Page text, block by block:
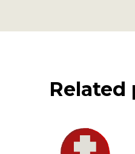
Related